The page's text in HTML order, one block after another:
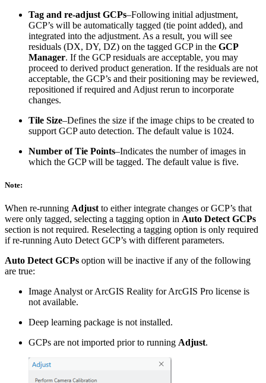
Tag and re-adjust GCPs–Following initial adjustment,
GCP’s will be automatically tagged (tie point added), and
integrated into the adjustment. As a result, you will see
residuals (DX, DY, DZ) on the tagged GCP in the GCP
Manager. If the GCP residuals are acceptable, you may
proceed to derived product generation. If the residuals are not
acceptable, the GCP’s and their positioning may be reviewed,
repositioned if required and Adjust rerun to incorporate
changes.
Tile Size–Defines the size if the image chips to be created to
support GCP auto detection. The default value is 1024.
Number of Tie Points–Indicates the number of images in
which the GCP will be tagged. The default value is five.
Note:
When re-running Adjust to either integrate changes or GCP’s that
were only tagged, selecting a tagging option in Auto Detect GCPs
section is not required. Reselecting a tagging option is only required
if re-running Auto Detect GCP’s with different parameters.
Auto Detect GCPs option will be inactive if any of the following
are true:
Image Analyst or ArcGIS Reality for ArcGIS Pro license is
not available.
Deep learning package is not installed.
GCPs are not imported prior to running Adjust.